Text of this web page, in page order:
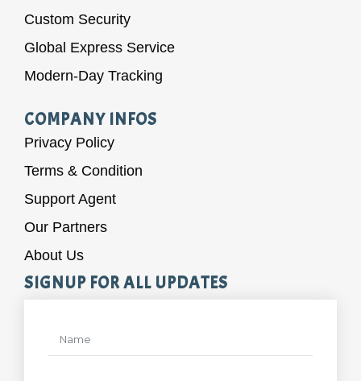
Custom Security
Global Express Service
Modern-Day Tracking
COMPANY INFOS
Privacy Policy
Terms & Condition
Support Agent
Our Partners
About Us
SIGNUP FOR ALL UPDATES